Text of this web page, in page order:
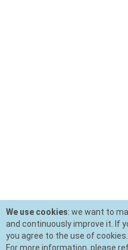
We use cookies: we want to
and continuously improve it. If
you agree to the use of cookies.
For more information, please